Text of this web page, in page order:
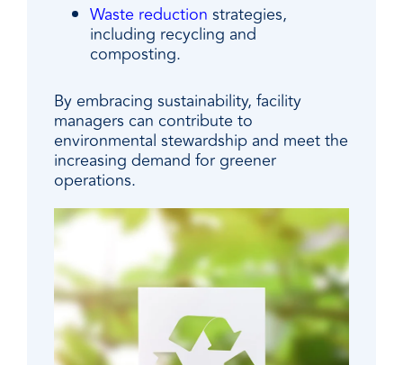
Waste reduction strategies,
including recycling and
composting.
By embracing sustainability, facility
managers can contribute to
environmental stewardship and meet the
increasing demand for greener
operations.